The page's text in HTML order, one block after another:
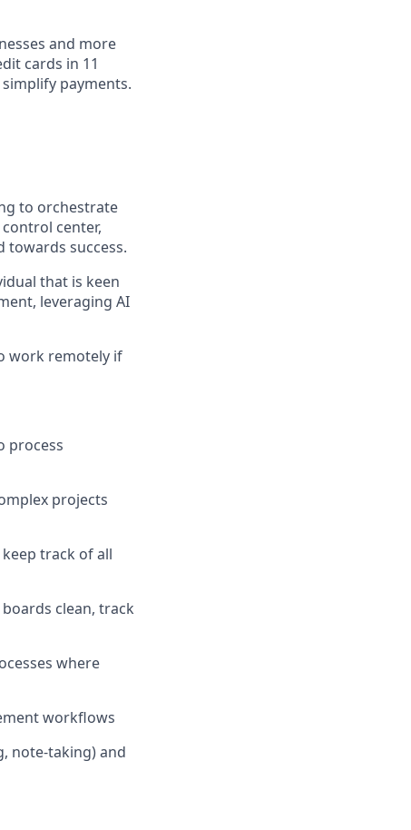
and more
cards in 11
payments.
to orchestrate
center,
success.
that is keen
leveraging AI
work remotely if
process
projects
track of all
clean, track
where
workflows
note-taking) and